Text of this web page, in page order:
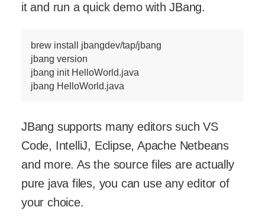
it and run a quick demo with JBang.
brew install jbangdev/tap/jbang
jbang version
jbang init HelloWorld.java
jbang HelloWorld.java
JBang supports many editors such VS
Code, IntelliJ, Eclipse, Apache Netbeans
and more. As the source files are actually
pure java files, you can use any editor of
your choice.